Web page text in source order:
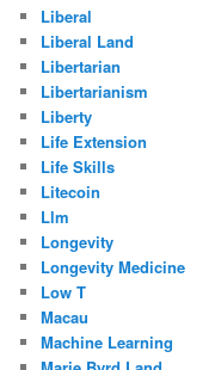
Liberal
Liberal Land
Libertarian
Libertarianism
Liberty
Life Extension
Life Skills
Litecoin
Llm
Longevity
Longevity Medicine
Low T
Macau
Machine Learning